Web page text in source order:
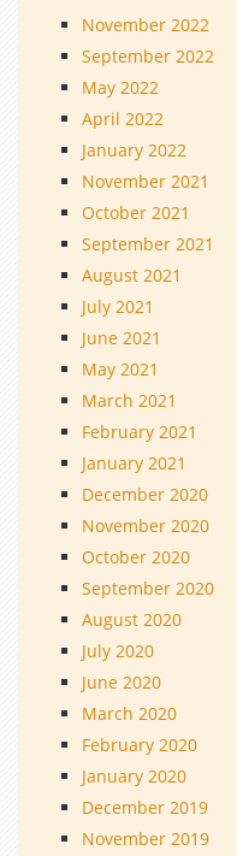
November 2022
September 2022
May 2022
April 2022
January 2022
November 2021
October 2021
September 2021
August 2021
July 2021
June 2021
May 2021
March 2021
February 2021
January 2021
December 2020
November 2020
October 2020
September 2020
August 2020
July 2020
June 2020
March 2020
February 2020
January 2020
December 2019
November 2019